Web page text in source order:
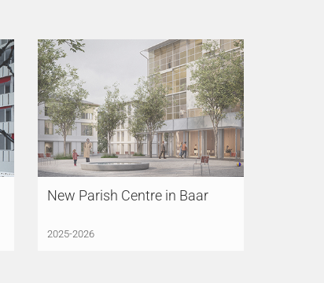
New Parish Centre in Baar
2025-2026